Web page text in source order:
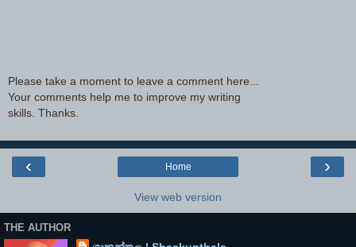
Please take a moment to leave a comment here...
Your comments help me to improve my writing
skills. Thanks.
‹ ›
Home
View web version
THE AUTHOR